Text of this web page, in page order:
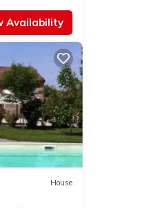
Availability
House